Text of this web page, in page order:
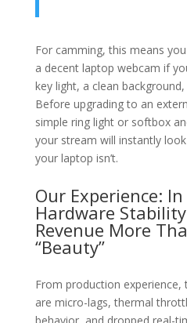
For camming, this means
a decent laptop webcam if
key light, a clean
Before upgrading to an
simple ring light or softbox
your stream will instantly
your laptop isn’t.
Our Experience:
Hardware
Revenue More
“Beauty”
From production experience,
are micro-lags, thermal
behavior, and dropped real-